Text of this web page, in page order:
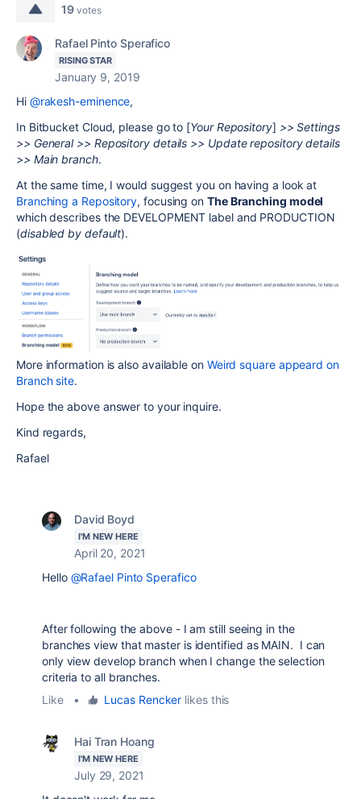
19 votes
Rafael Pinto Sperafico
RISING STAR
January 9, 2019
Hi @rakesh-eminence,
In Bitbucket Cloud, please go to [Your Repository] >> Settings
>> General >> Repository details >> Update repository details
>> Main branch.
At the same time, I would suggest you on having a look at
Branching a Repository, focusing on The Branching model
which describes the DEVELOPMENT label and PRODUCTION
(disabled by default).
More information is also available on Weird square appeard on
Branch site.
Hope the above answer to your inquire.
Kind regards,
Rafael
David Boyd
I'M NEW HERE
April 20, 2021
Hello @Rafael Pinto Sperafico
After following the above - I am still seeing in the
branches view that master is identified as MAIN. I can
only view develop branch when I change the selection
criteria to all branches.
Like
• Lucas Rencker likes this
Hai Tran Hoang
I'M NEW HERE
July 29, 2021